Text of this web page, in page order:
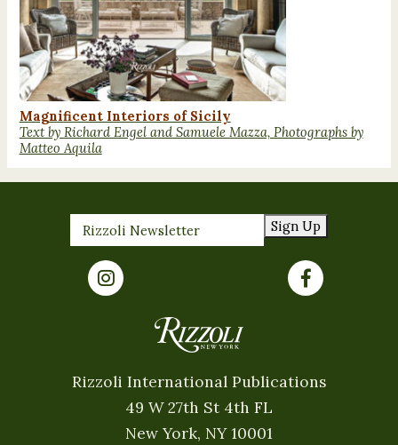
Magnificent Interiors of Sicily
Text by Richard Engel and Samuele Mazza, Photographs by
Matteo Aquila
Sign Up
Rizzoli International Publications
49 W 27th St 4th FL
New York, NY 10001